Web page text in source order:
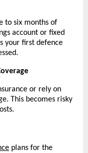
to six months of
account or fixed
your first defence
or rely on
This becomes risky
plans for the